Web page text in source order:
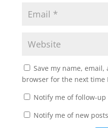
Save my name,
browser for the next time
Notify me of follow-
Notify me of new